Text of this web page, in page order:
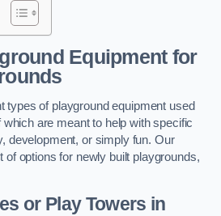
Equipment for
types of playground equipment used
are meant to help with specific
development, or simply fun. Our
of options for newly built playgrounds,
or Play Towers in